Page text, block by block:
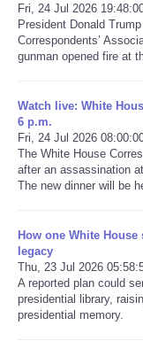
Fri, 24 Jul 2026
President Donald
Correspondents’
gunman opened fire at
Watch live: White
6 p.m.
Fri, 24 Jul 2026
The White House
after an assassination
The new dinner will be
How one White
legacy
Thu, 23 Jul 2026
A reported plan could
presidential library,
presidential memory.